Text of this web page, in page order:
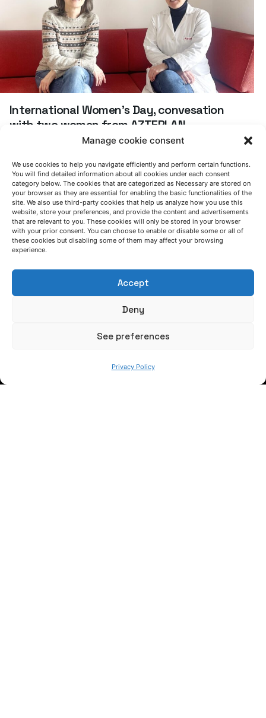
Manage cookie consent
We use cookies to help you navigate efficiently and perform certain functions.
You will find detailed information about all cookies under each consent
category below. The cookies that are categorized as Necessary are stored on
your browser as they are essential for enabling the basic functionalities of the
site. We also use third-party cookies that help us analyze how you use this
website, store your preferences, and provide the content and advertisements
that are relevant to you. These cookies will only be stored in your browser
with your prior consent. You can choose to enable or disable some or all of
these cookies but disabling some of them may affect your browsing
experience.
Accept
Deny
See preferences
Privacy Policy
International Women's Day, convesation
with two women from AZTERLAN
News
Asier Bakedano: "Secondary aluminum is a
key material of the future for the
manufacturing of advanced components"
Interview